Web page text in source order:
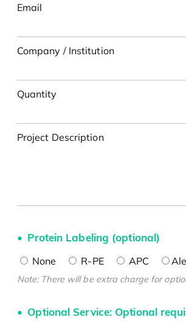
Email
Company / Institution
Quantity
Project Description
Protein Labeling (optional)
None R-PE APC
Note: There will be extra charge for
Optional Service: Optional